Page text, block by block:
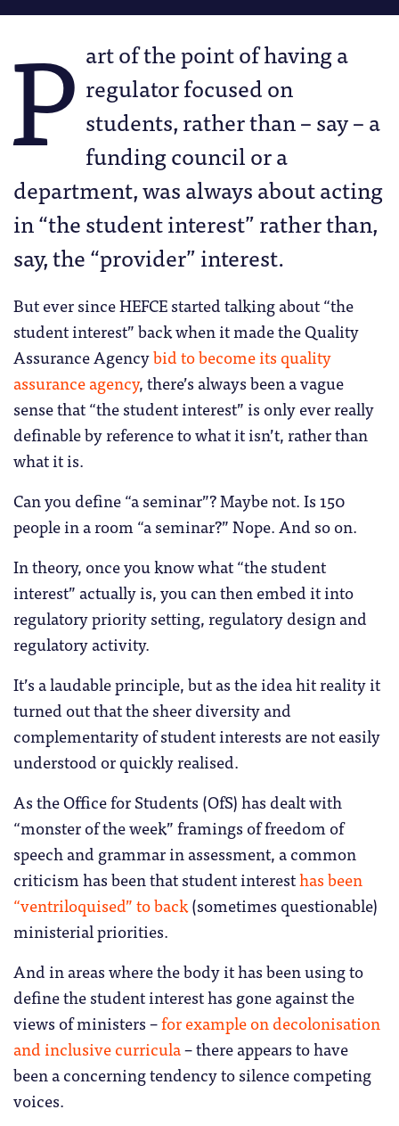
P art of the point of having a
regulator focused on
students, rather than – say – a
funding council or a
department, was always about acting
in “the student interest” rather than,
say, the “provider” interest.
But ever since HEFCE started talking about “the
student interest” back when it made the Quality
Assurance Agencybid to become its quality
assurance agency, there’s always been a vague
sense that “the student interest” is only ever really
definable by reference to what it isn’t, rather than
what it is.
Can you define “a seminar”? Maybe not. Is 150
people in a room “a seminar?” Nope. And so on.
In theory, once you know what “the student
interest” actually is, you can then embed it into
regulatory priority setting, regulatory design and
regulatory activity.
It’s a laudable principle, but as the idea hit reality it
turned out that the sheer diversity and
complementarity of student interests are not easily
understood or quickly realised.
As the Office for Students (OfS) has dealt with
“monster of the week” framings of freedom of
speech and grammar in assessment, a common
criticism has been that student interesthas been
“ventriloquised” to back(sometimes questionable)
ministerial priorities.
And in areas where the body it has been using to
define the student interest has gone against the
views of ministers –for example on decolonisation
and inclusive curricula– there appears to have
been a concerning tendency to silence competing
voices.